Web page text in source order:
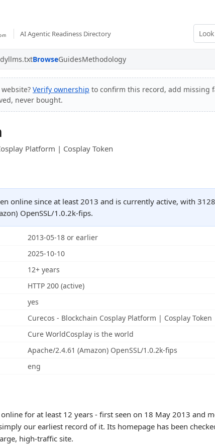
AI Agentic Readiness Directory
llms.txtBrowseGuidesMethodology
Verify ownership to confirm this record, add missing
never bought.
Platform | Cosplay Token
online since at least 2013 and is currently active, with
OpenSSL/1.0.2k-fips.
2013-05-18 or earlier
2025-10-10
12+ years
HTTP 200 (active)
yes
Curecos - Blockchain Cosplay Platform | Cosplay Token
Cure WorldCosplay is the world
Apache/2.4.61 (Amazon) OpenSSL/1.0.2k-fips
eng
for at least 12 years - first seen on 18 May 2013 and
our earliest record of it. Its homepage has been
high-traffic site.